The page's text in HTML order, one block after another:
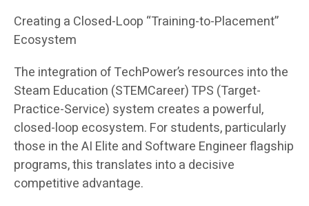
Creating a Closed-Loop “Training-to-Placement”
Ecosystem
The integration of TechPower’s resources into the
Steam Education (STEMCareer) TPS (Target-
Practice-Service) system creates a powerful,
closed-loop ecosystem. For students, particularly
those in the AI Elite and Software Engineer flagship
programs, this translates into a decisive
competitive advantage.